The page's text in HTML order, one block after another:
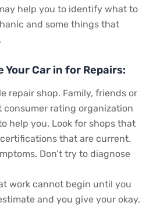
help you to identify what to
and some things that
Your Car in for Repairs:
repair shop. Family, friends or
consumer rating organization
help you. Look for shops that
that are current.
Don’t try to diagnose
work cannot begin until you
and you give your okay.